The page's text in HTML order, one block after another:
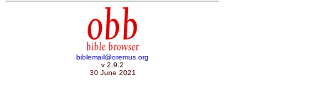
obb
bible browser
biblemail@oremus.org
v 2.9.2
30 June 2021